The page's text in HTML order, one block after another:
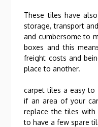
These tiles have
storage, transport
and cumbersome to
boxes and this
freight costs and
place to another.
carpet tiles a easy
if an area of your
replace the tiles
to have a few spare